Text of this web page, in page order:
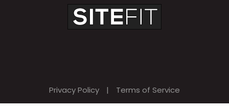
Privacy Policy | Terms of Service